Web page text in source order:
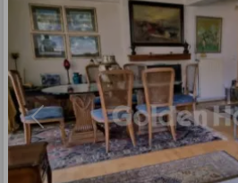
Previous